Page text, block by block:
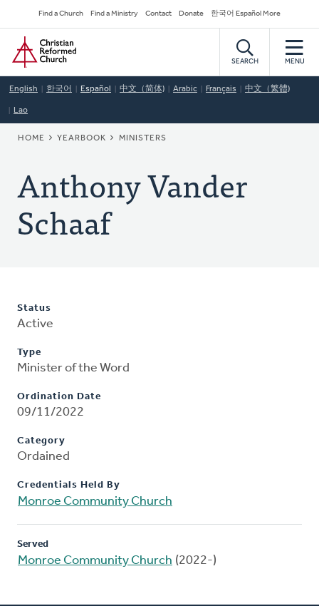
to
main
content
Secondary
Navigation
Find a Church Find a Ministry Contact Donate 한국어 Español More
Home
SEARCH MENU
English 한국어 Español 中文（简体) Arabic Français 中文（繁體)
Lao
BREADCRUMB
HOME YEARBOOK MINISTERS
Anthony Vander
Schaaf
Status
Active
Type
Minister of the Word
Ordination Date
09/11/2022
Category
Ordained
Credentials Held By
Monroe Community Church
Served
Monroe Community Church (2022-)